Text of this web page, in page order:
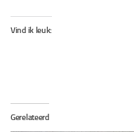
Vind ik leuk:
Gerelateerd